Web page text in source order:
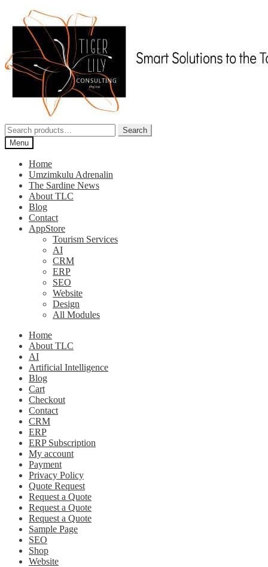
navigation
content
Search
for:
Search
Menu
Home
Umzimkulu Adrenalin
The Sardine News
About TLC
Blog
Contact
AppStore
Tourism Services
AI
CRM
ERP
SEO
Website
Design
All Modules
Home
About TLC
AI
Artificial Intelligence
Blog
Cart
Checkout
Contact
CRM
ERP
ERP Subscription
My account
Payment
Privacy Policy
Quote Request
Request a Quote
Request a Quote
Request a Quote
Sample Page
SEO
Shop
Website